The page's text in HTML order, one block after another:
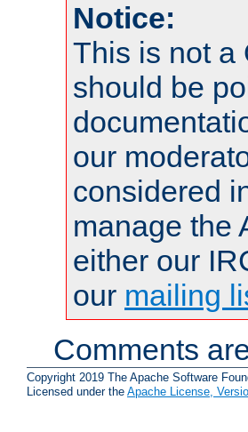
Notice:
This is not a
should be
our
considered
manage the
either our
our mailing
Comments
Copyright 2019 The Apache Software
Licensed under the Apache License,